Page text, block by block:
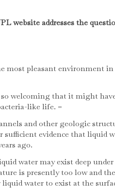
website addresses the
most pleasant environment
so welcoming that it might
like life. =
and other geologic
sufficient evidence that liquid
ago.
water may exist deep under
is presently too low and
water to exist at the